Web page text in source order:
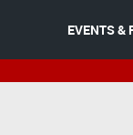
EVENTS &